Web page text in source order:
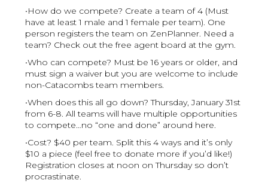
•How do we compete? Create a team of 4 (Must
have at least 1 male and 1 female per team). One
person registers the team on ZenPlanner. Need a
team? Check out the free agent board at the gym.
•Who can compete? Must be 16 years or older, and
must sign a waiver but you are welcome to include
non-Catacombs team members.
•When does this all go down? Thursday, January 31st
from 6-8. All teams will have multiple opportunities
to compete…no “one and done” around here.
•Cost? $40 per team. Split this 4 ways and it’s only
$10 a piece (feel free to donate more if you’d like!)
Registration closes at noon on Thursday so don’t
procrastinate.